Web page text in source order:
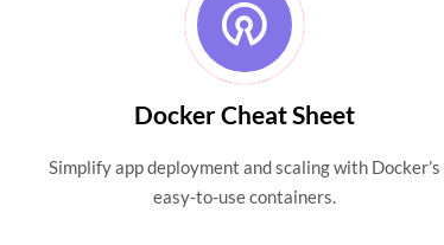
Docker Cheat Sheet
Simplify app deployment and scaling with Docker’s
easy-to-use containers.